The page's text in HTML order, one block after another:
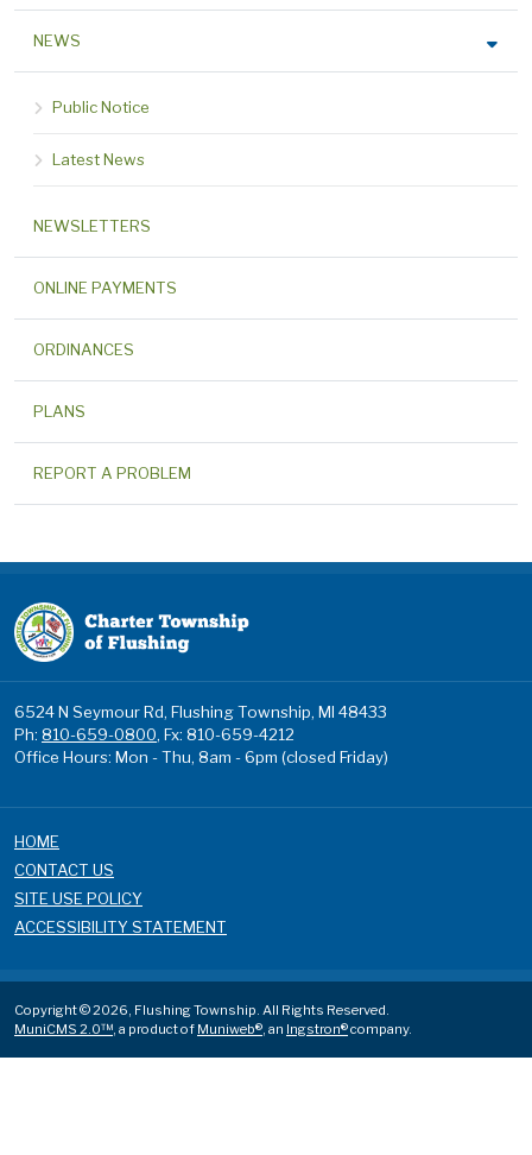
NEWS
Public Notice
Latest News
NEWSLETTERS
ONLINE PAYMENTS
ORDINANCES
PLANS
REPORT A PROBLEM
6524 N Seymour Rd, Flushing Township, MI 48433
Ph: 810-659-0800, Fx: 810-659-4212
Office Hours: Mon - Thu, 8am - 6pm (closed Friday)
HOME
CONTACT US
SITE USE POLICY
ACCESSIBILITY STATEMENT
Copyright © 2026, Flushing Township. All Rights Reserved.
MuniCMS 2.0™, a product of Muniweb®, an Ingstron®company.